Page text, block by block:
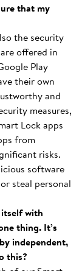
that my
the security
offered in
Play
their own
and
measures,
Lock apps
from
risks.
software
steal personal
with
thing. It’s
independent,
this?